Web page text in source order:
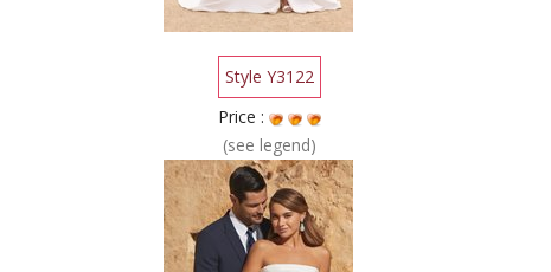
Style Y3122
Price :
(see legend)